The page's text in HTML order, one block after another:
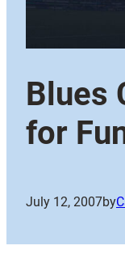
Blues
for
July 12, 2007by